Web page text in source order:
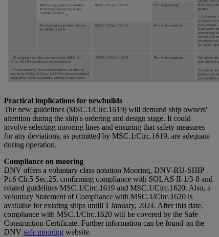
Practical implications for newbuilds
The new guidelines (MSC.1/Circ.1619) will demand ship owners'
attention during the ship's ordering and design stage. It could
involve selecting mooring lines and ensuring that safety measures
for any deviations, as permitted by MSC.1/Circ.1619, are adequate
during operation.
Compliance on mooring
DNV offers a voluntary class notation Mooring, DNV-RU-SHIP
Pt.6 Ch.5 Sec.25, confirming compliance with SOLAS II-1/3-8 and
related guidelines MSC.1/Circ.1619 and MSC.1/Circ.1620. Also, a
voluntary Statement of Compliance with MSC.1/Circ.1620 is
available for existing ships untill 1 January, 2024. After this date,
compliance with MSC.1/Circ.1620 will be covered by the Safe
Construction Certificate. Further information can be found on the
DNV safe mooring website.